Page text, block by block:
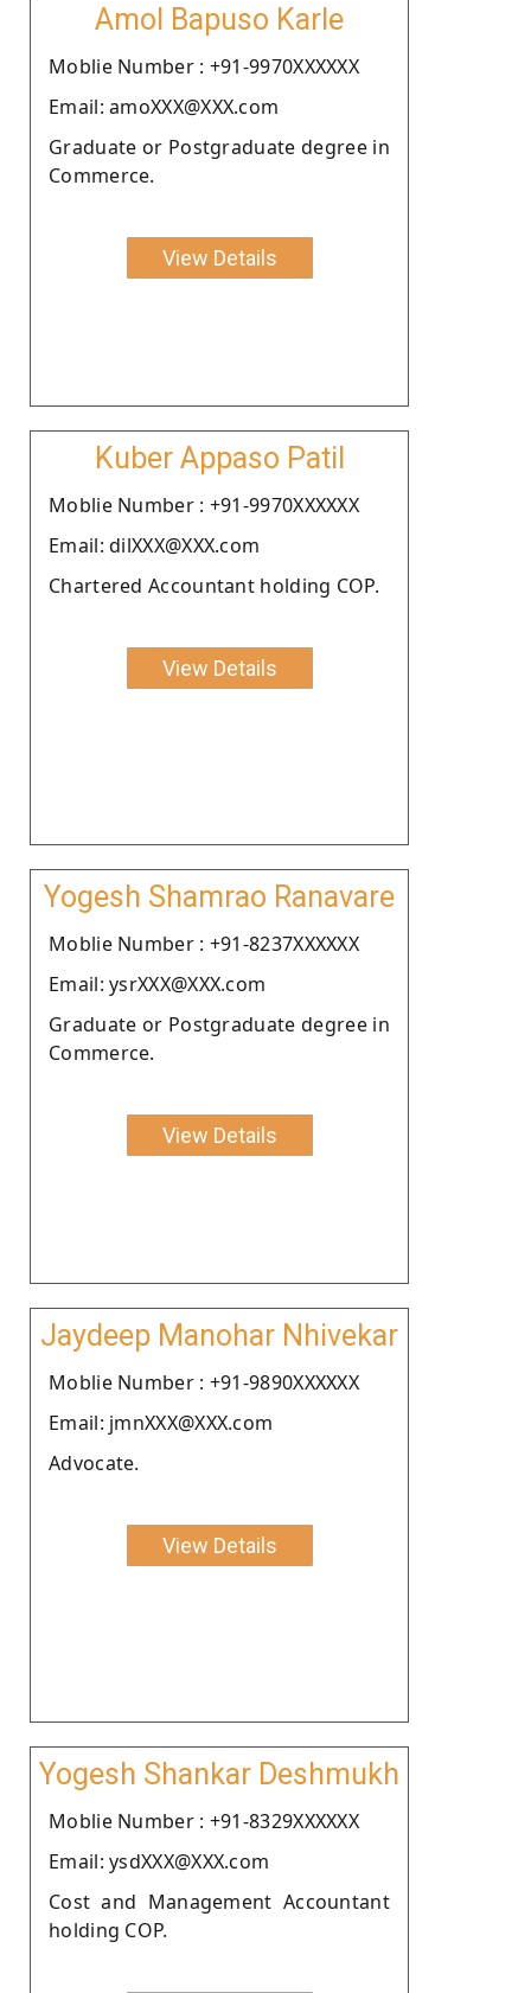
Amol Bapuso Karle
Moblie Number : +91-9970XXXXXX
Email: amoXXX@XXX.com
Graduate or Postgraduate degree in
Commerce.
View Details
Kuber Appaso Patil
Moblie Number : +91-9970XXXXXX
Email: dilXXX@XXX.com
Chartered Accountant holding COP.
View Details
Yogesh Shamrao Ranavare
Moblie Number : +91-8237XXXXXX
Email: ysrXXX@XXX.com
Graduate or Postgraduate degree in
Commerce.
View Details
Jaydeep Manohar Nhivekar
Moblie Number : +91-9890XXXXXX
Email: jmnXXX@XXX.com
Advocate.
View Details
Yogesh Shankar Deshmukh
Moblie Number : +91-8329XXXXXX
Email: ysdXXX@XXX.com
Cost and Management Accountant
holding COP.